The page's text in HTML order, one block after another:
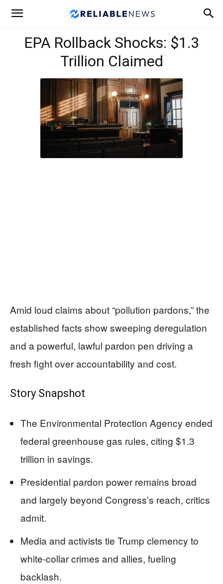
EPA Rollback Shocks: $1.3
Trillion Claimed
Amid loud claims about “pollution pardons,” the
established facts show sweeping deregulation
and a powerful, lawful pardon pen driving a
fresh fight over accountability and cost.
Story Snapshot
The Environmental Protection Agency ended
federal greenhouse gas rules, citing $1.3
trillion in savings.
Presidential pardon power remains broad
and largely beyond Congress’s reach, critics
admit.
Media and activists tie Trump clemency to
white-collar crimes and allies, fueling
backlash.